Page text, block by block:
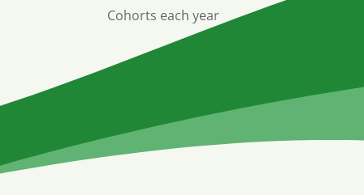
Cohorts each year